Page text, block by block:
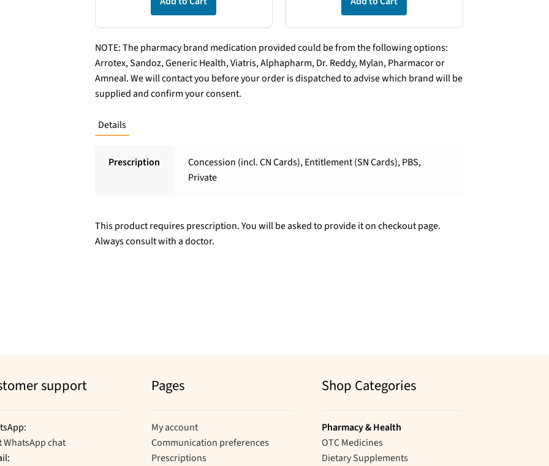
NOTE: The pharmacy brand medication provided could be from the following options:
Arrotex, Sandoz, Generic Health, Viatris, Alphapharm, Dr. Reddy, Mylan, Pharmacor or
Amneal. We will contact you before your order is dispatched to advise which brand will be
supplied and confirm your consent.
Details
Prescription
Concession (incl. CN Cards), Entitlement (SN Cards), PBS,
Private
This product requires prescription. You will be asked to provide it on checkout page.
Always consult with a doctor.
support
WhatsApp chat
Pages
My account
Communication preferences
Prescriptions
Shop Categories
Pharmacy & Health
OTC Medicines
Dietary Supplements